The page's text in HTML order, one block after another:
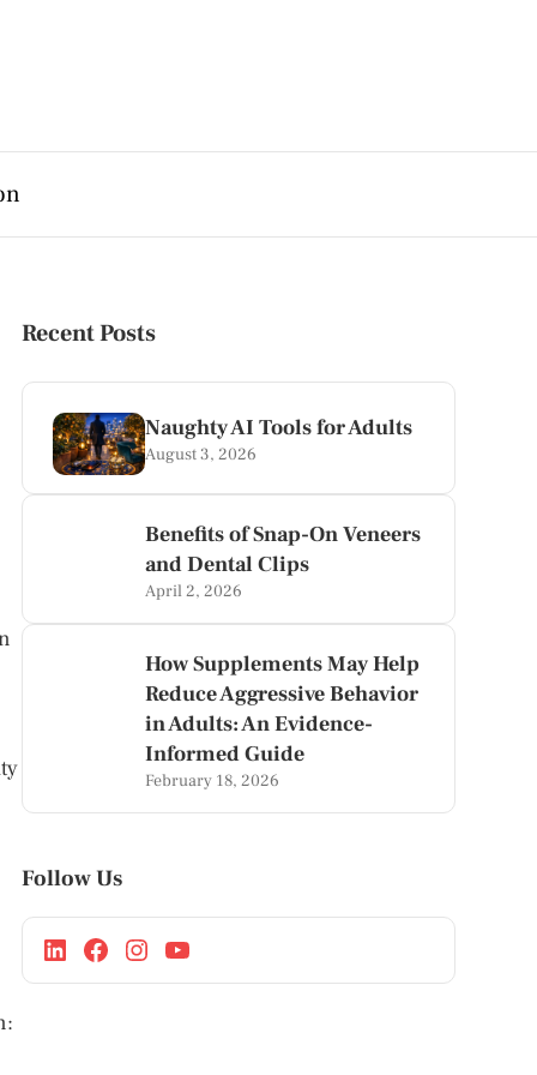
Recent Posts
Naughty AI Tools for Adults
August 3, 2026
Benefits of Snap-On Veneers
and Dental Clips
April 2, 2026
How Supplements May Help
Reduce Aggressive Behavior
in Adults: An Evidence-
Informed Guide
February 18, 2026
Follow Us